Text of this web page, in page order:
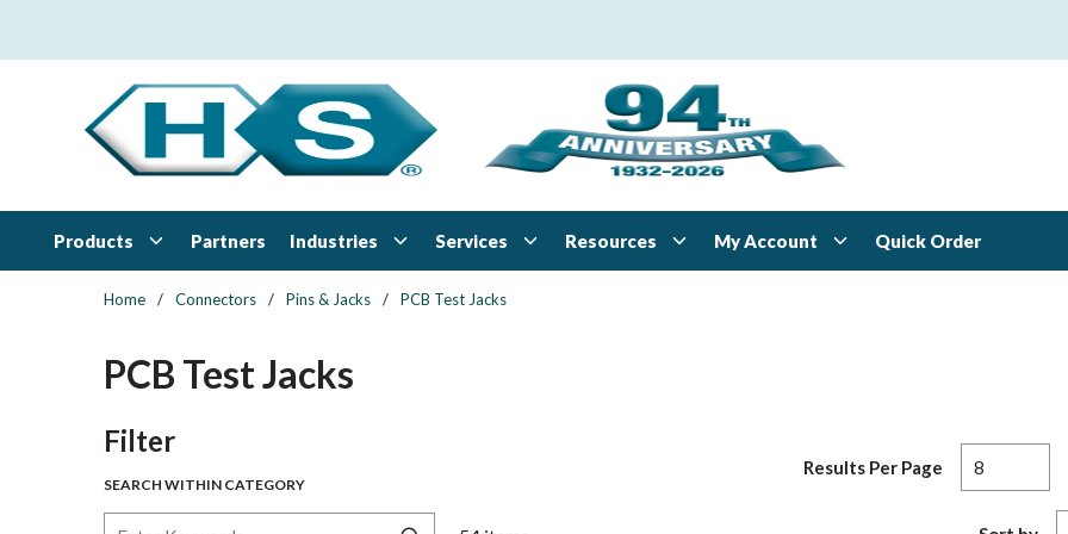
Products Partners Industries Services Resources My Account Quick Order
Home / Connectors / Pins & Jacks / PCB Test Jacks
PCB Test Jacks
FilterSkip to Results
SEARCH WITHIN CATEGORY
Results Per Page